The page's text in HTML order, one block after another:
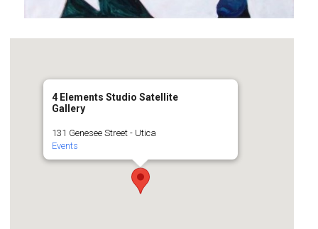
4 Elements Studio Satellite
Gallery
131 Genesee Street - Utica
Events